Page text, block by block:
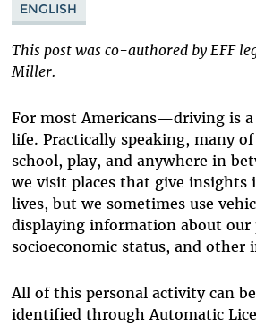
ENGLISH
This post was co-authored by EFF
Miller.
For most Americans—driving is a
life. Practically speaking, many
school, play, and anywhere in
we visit places that give insights
lives, but we sometimes use
displaying information about our
socioeconomic status, and other
All of this personal activity can
identified through Automatic